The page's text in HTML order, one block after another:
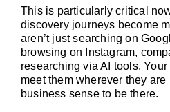
This is particularly critical
discovery journeys become
aren’t just searching on
browsing on Instagram,
researching via AI tools.
meet them wherever they
business sense to be there.